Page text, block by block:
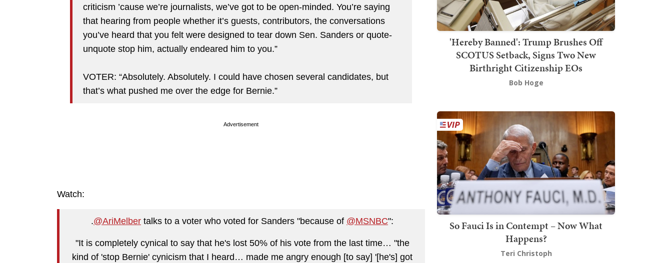
criticism ’cause we’re journalists, we’ve got to be open-minded. You’re saying
that hearing from people whether it’s guests, contributors, the conversations
you’ve heard that you felt were designed to tear down Sen. Sanders or quote-
unquote stop him, actually endeared him to you.”
VOTER: “Absolutely. Absolutely. I could have chosen several candidates, but
that’s what pushed me over the edge for Bernie.”
Advertisement
Watch:
.@AriMelber talks to a voter who voted for Sanders "because of @MSNBC":
"It is completely cynical to say that he's lost 50% of his vote from the last time… "the
kind of 'stop Bernie' cynicism that I heard… made me angry enough [to say] '[he's] got
'Hereby Banned': Trump Brushes Off
SCOTUS Setback, Signs Two New
Birthright Citizenship EOs
Bob Hoge
So Fauci Is in Contempt – Now What
Happens?
Teri Christoph